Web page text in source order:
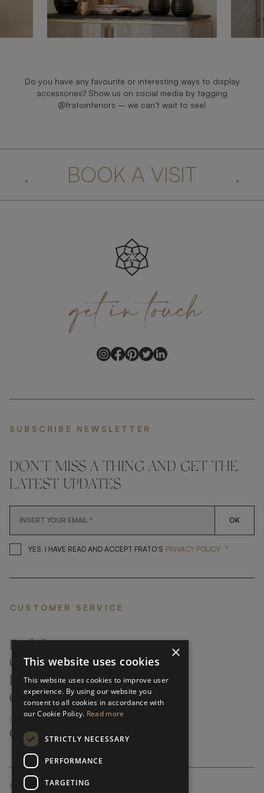
Do you have any favourite or interesting ways to display
accessories? Show us on social media by tagging
@fratointeriors – we can’t wait to see!
. BOOK A VISIT .
getintouch
SUBSCRIBE NEWSLETTER
DON'T MISS A THING AND GET THE
LATEST UPDATES
OK
YES, I HAVE READ AND ACCEPT FRATO'S YES, I HAVE READ AND
PRIVACY POLICY *
CUSTOMER SERVICE
FAQ’S ›
CONTACTS ›
PRODUCT CARE ›
CAREERS ›
ABOUT ›
CUSTOMER SUPPORT ›
GLOBAL SERVICING TERMS & CONDITIONS
×
This website uses cookies
This website uses cookies to improve user
experience. By using our website you
consent to all cookies in accordance with
our Cookie Policy. Read more
STRICTLY NECESSARY
PERFORMANCE
TARGETING